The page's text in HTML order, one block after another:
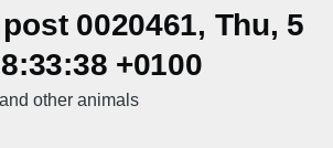
0020461, Thu, 5
+0100
other animals